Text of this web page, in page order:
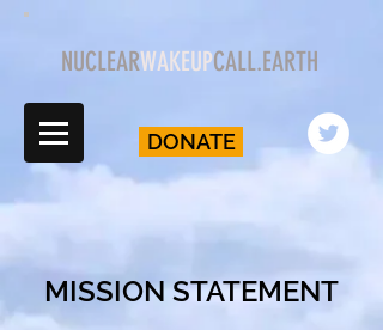
DONATE
NUCLEARWAKEUPCALL.EARTH
MISSION STATEMENT